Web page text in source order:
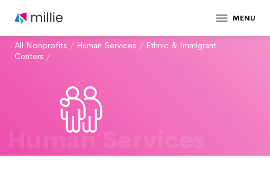
MENU
All Nonprofits / Human Services / Ethnic & Immigrant
Centers /
Human Services